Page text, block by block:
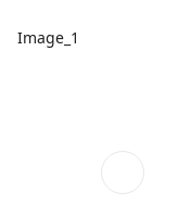
Image_1